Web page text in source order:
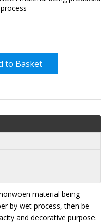
to Basket
material being
by wet process, then be
and decorative purpose.